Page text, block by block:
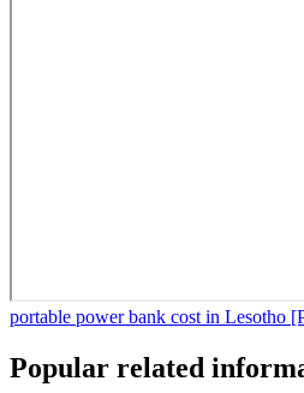
portable power bank cost in Lesotho
Popular related